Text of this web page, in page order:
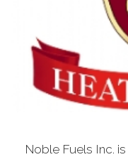
Noble Fuels Inc.